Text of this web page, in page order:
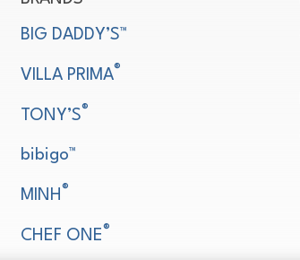
BIG DADDY’S™
VILLA PRIMA®
TONY’S®
bibigo™
MINH®
CHEF ONE®